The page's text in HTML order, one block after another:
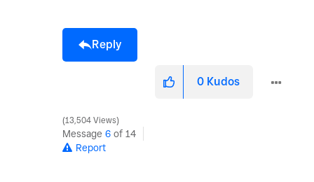
Reply
0 Kudos
13,504 Views
Message 6 of 14
Report